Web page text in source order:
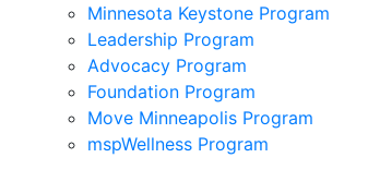
Minnesota Keystone Program
Leadership Program
Advocacy Program
Foundation Program
Move Minneapolis Program
mspWellness Program